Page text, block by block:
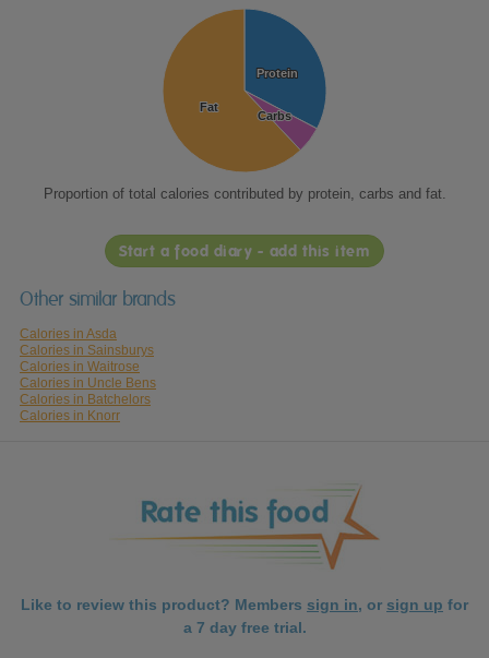
Protein
Protein
Carbs
Carbs
Fat
Fat
Proportion of total calories contributed by protein, carbs and fat.
Start a food diary - add this item
Other similar brands
Calories in Asda
Calories in Sainsburys
Calories in Waitrose
Calories in Uncle Bens
Calories in Batchelors
Calories in Knorr
Like to review this product? Members sign in, or sign up for
a 7 day free trial.